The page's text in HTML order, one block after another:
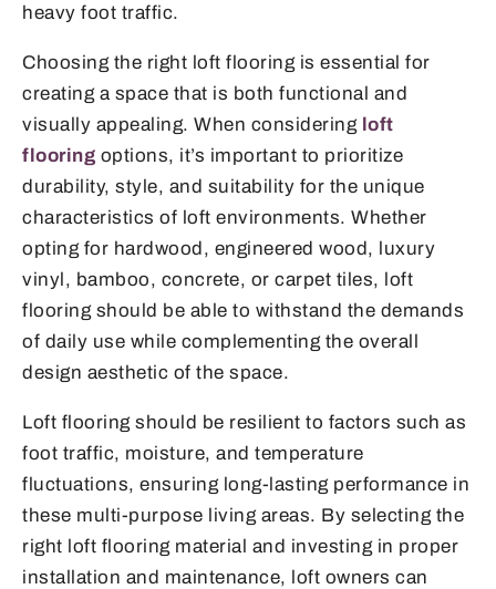
heavy foot traffic.
Choosing the right loft flooring is essential for
creating a space that is both functional and
visually appealing. When considering loft
flooring options, it’s important to prioritize
durability, style, and suitability for the unique
characteristics of loft environments. Whether
opting for hardwood, engineered wood, luxury
vinyl, bamboo, concrete, or carpet tiles, loft
flooring should be able to withstand the demands
of daily use while complementing the overall
design aesthetic of the space.
Loft flooring should be resilient to factors such as
foot traffic, moisture, and temperature
fluctuations, ensuring long-lasting performance in
these multi-purpose living areas. By selecting the
right loft flooring material and investing in proper
installation and maintenance, loft owners can